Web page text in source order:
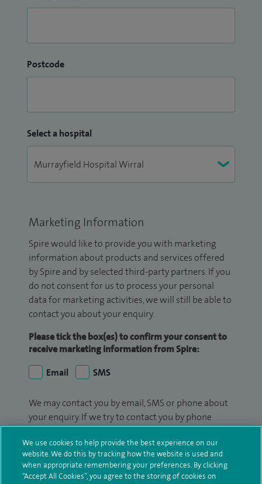
Postcode
Select a hospital
Marketing Information
Spire would like to provide you with marketing
information about products and services offered
by Spire and by selected third-party partners. If you
do not consent for us to process your personal
data for marketing activities, we will still be able to
contact you about your enquiry.
Please tick the box(es) to confirm your consent to
receive marketing information from Spire:
Email
SMS
We may contact you by email, SMS or phone about
your enquiry. If we try to contact you by phone
we may leave you a voicemail message. We may
also use your details to contact you about patient
surveys we use for improving our service or
We use cookies to help provide the best experience on our
website. We do this by tracking how the website is used and
when appropriate remembering your preferences. By clicking
“Accept All Cookies”, you agree to the storing of cookies on